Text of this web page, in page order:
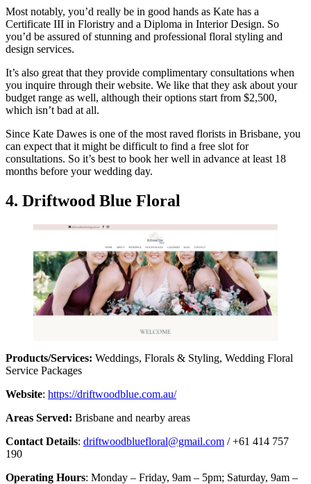
Most notably, you’d really be in good hands as Kate has a
Certificate III in Floristry and a Diploma in Interior Design. So
you’d be assured of stunning and professional floral styling and
design services.
It’s also great that they provide complimentary consultations when
you inquire through their website. We like that they ask about your
budget range as well, although their options start from $2,500,
which isn’t bad at all.
Since Kate Dawes is one of the most raved florists in Brisbane, you
can expect that it might be difficult to find a free slot for
consultations. So it’s best to book her well in advance at least 18
months before your wedding day.
4. Driftwood Blue Floral
Products/Services: Weddings, Florals & Styling, Wedding Floral
Service Packages
Website: https://driftwoodblue.com.au/
Areas Served: Brisbane and nearby areas
Contact Details: driftwoodbluefloral@gmail.com / +61 414 757
190
Operating Hours: Monday – Friday, 9am – 5pm; Saturday, 9am –